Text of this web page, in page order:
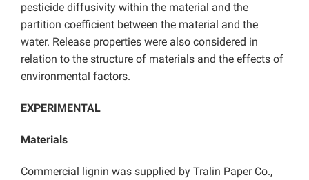
pesticide diffusivity within the material and the
partition coefficient between the material and the
water. Release properties were also considered in
relation to the structure of materials and the effects of
environmental factors.
EXPERIMENTAL
Materials
Commercial lignin was supplied by Tralin Paper Co.,